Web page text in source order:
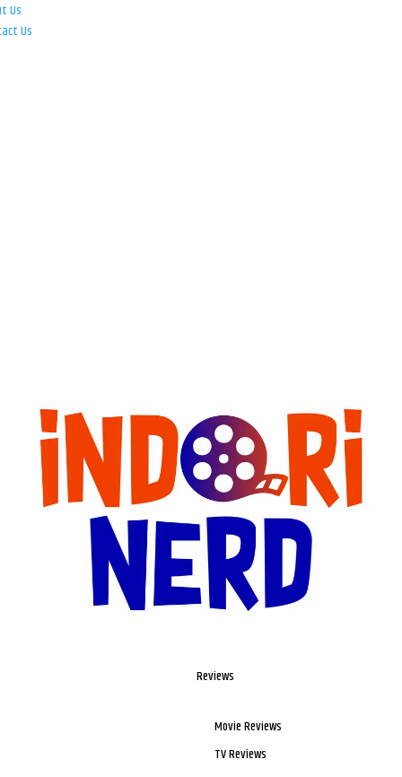
Reviews
Movie Reviews
TV Reviews
Us
Us